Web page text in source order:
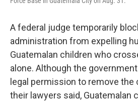
A federal judge temporarily
administration from expelling
Guatemalan children who
alone. Although the
legal permission to remove the
their lawyers said, Guatemalan